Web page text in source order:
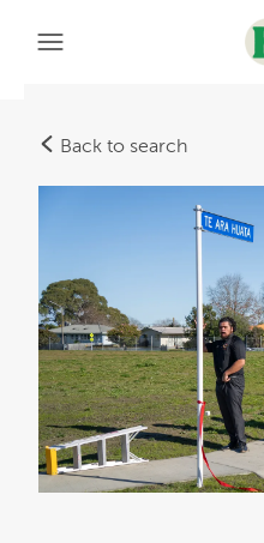
Back to search